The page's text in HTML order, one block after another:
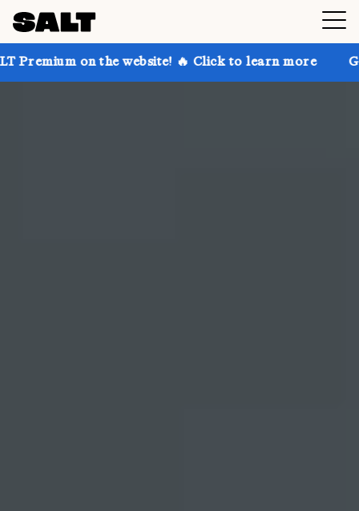
website! 🔥 Click to learn more Get up to 30%